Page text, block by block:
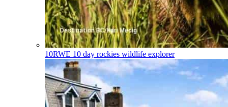
10RWE 10 day rockies wildlife explorer